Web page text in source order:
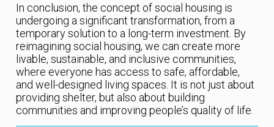
In conclusion, the concept of social housing is
undergoing a significant transformation, from a
temporary solution to a long-term investment. By
reimagining social housing, we can create more
livable, sustainable, and inclusive communities,
where everyone has access to safe, affordable,
and well-designed living spaces. It is not just about
providing shelter, but also about building
communities and improving people’s quality of life.